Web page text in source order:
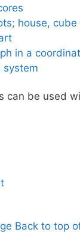
house, cube
in a
system
can be used
Back to top